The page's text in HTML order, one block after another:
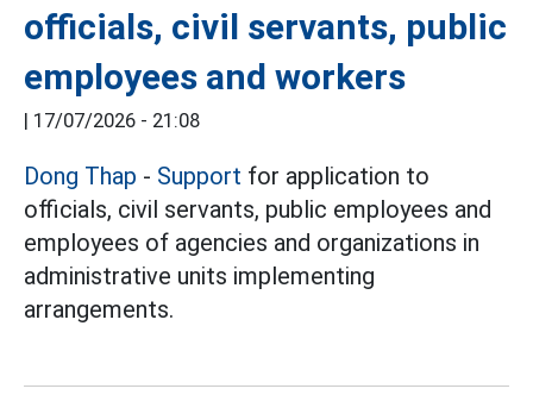
officials, civil servants, public
employees and workers
| 17/07/2026 - 21:08
Dong Thap - Support for application to
officials, civil servants, public employees and
employees of agencies and organizations in
administrative units implementing
arrangements.